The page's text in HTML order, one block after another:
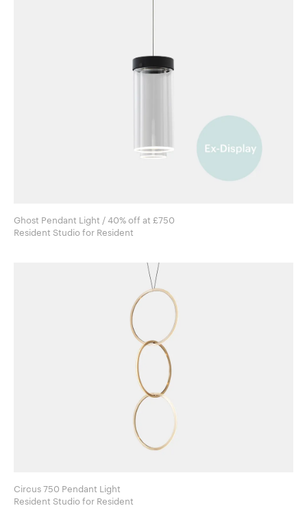
Ghost Pendant Light / 40% off at £750
Resident Studio for Resident
Circus 750 Pendant Light
Resident Studio for Resident